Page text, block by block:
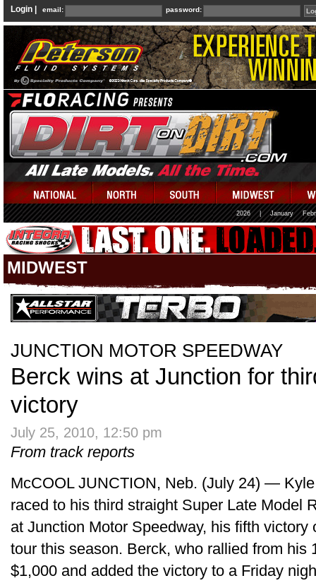
Login | email: password:
2026 January
MIDWEST
JUNCTION MOTOR SPEEDWAY
Berck wins at Junction for
victory
July 25, 2010, 12:50 pm
From track reports
McCOOL JUNCTION, Neb. (July 24) —
raced to his third straight Super Late Model
at Junction Motor Speedway, his fifth
tour this season. Berck, who rallied from his
$1,000 and added the victory to a Friday